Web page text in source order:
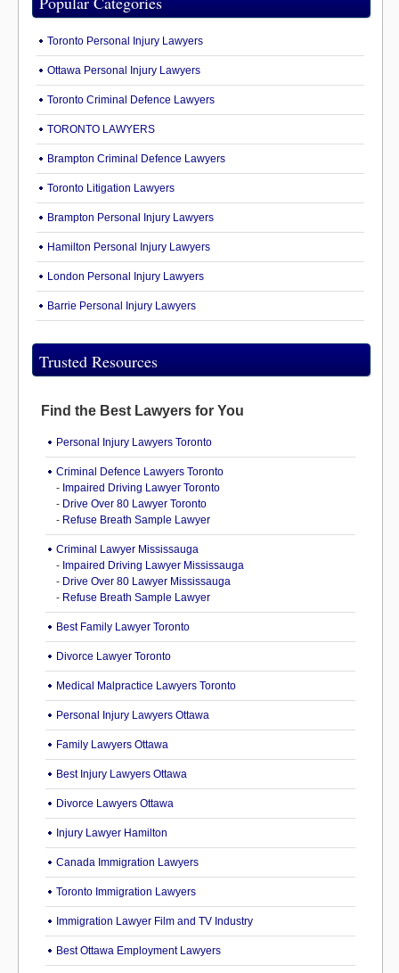
Toronto Personal Injury Lawyers
Ottawa Personal Injury Lawyers
Toronto Criminal Defence Lawyers
TORONTO LAWYERS
Brampton Criminal Defence Lawyers
Toronto Litigation Lawyers
Brampton Personal Injury Lawyers
Hamilton Personal Injury Lawyers
London Personal Injury Lawyers
Barrie Personal Injury Lawyers
Trusted Resources
Find the Best Lawyers for You
Personal Injury Lawyers Toronto
Criminal Defence Lawyers Toronto
- Impaired Driving Lawyer Toronto
- Drive Over 80 Lawyer Toronto
- Refuse Breath Sample Lawyer
Criminal Lawyer Mississauga
- Impaired Driving Lawyer Mississauga
- Drive Over 80 Lawyer Mississauga
- Refuse Breath Sample Lawyer
Best Family Lawyer Toronto
Divorce Lawyer Toronto
Medical Malpractice Lawyers Toronto
Personal Injury Lawyers Ottawa
Family Lawyers Ottawa
Best Injury Lawyers Ottawa
Divorce Lawyers Ottawa
Injury Lawyer Hamilton
Canada Immigration Lawyers
Toronto Immigration Lawyers
Immigration Lawyer Film and TV Industry
Best Ottawa Employment Lawyers